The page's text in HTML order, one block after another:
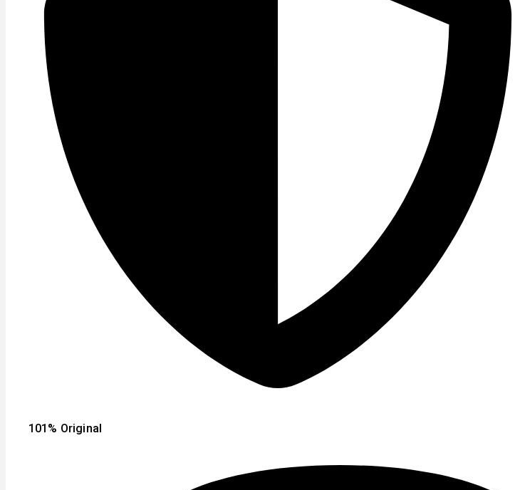
101% Original